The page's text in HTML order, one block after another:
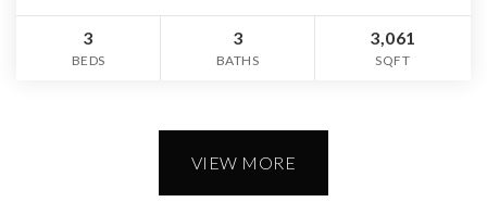
3
BEDS
3
BATHS
3,061
SQFT
VIEW MORE